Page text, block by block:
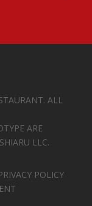
ALL
ARE
LLC.
POLICY